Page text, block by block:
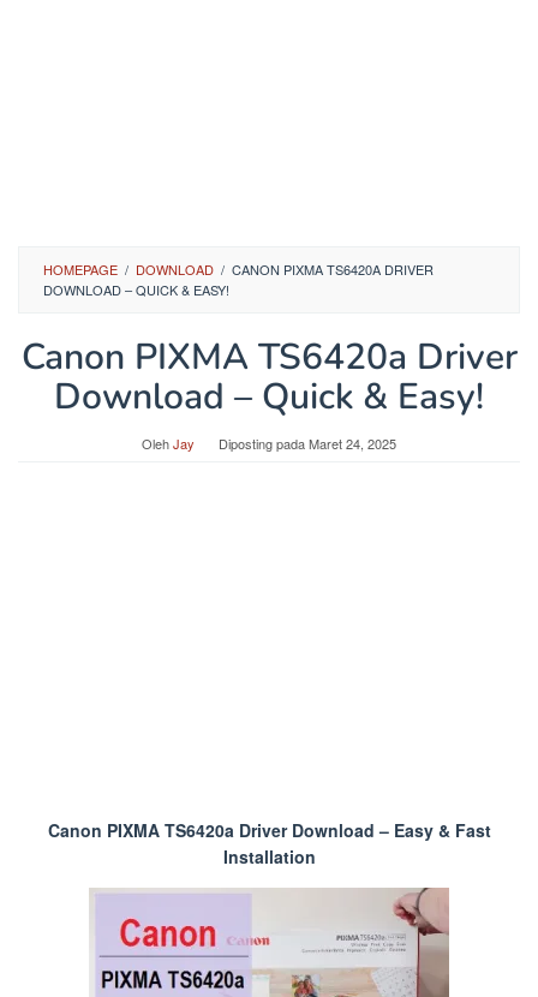
HOMEPAGE / DOWNLOAD / CANON PIXMA TS6420A DRIVER
DOWNLOAD – QUICK & EASY!
Canon PIXMA TS6420a Driver
Download – Quick & Easy!
OlehJay Diposting padaMaret 24, 2025
Canon PIXMA TS6420a Driver Download – Easy & Fast
Installation